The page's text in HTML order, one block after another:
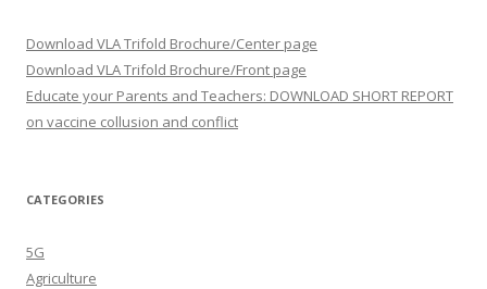
Download VLA Trifold Brochure/Center page
Download VLA Trifold Brochure/Front page
Educate your Parents and Teachers: DOWNLOAD SHORT REPORT
on vaccine collusion and conflict
CATEGORIES
5G
Agriculture